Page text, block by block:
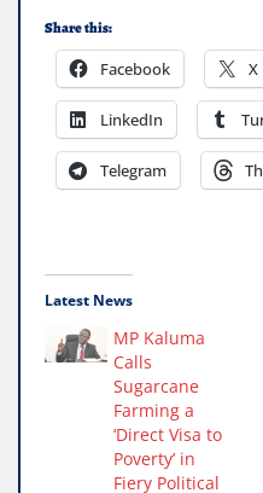
Share this:
Facebook X
LinkedIn
Telegram
Latest News
MP Kaluma
Calls
Sugarcane
Farming a
‘Direct Visa to
Poverty’ in
Fiery Political